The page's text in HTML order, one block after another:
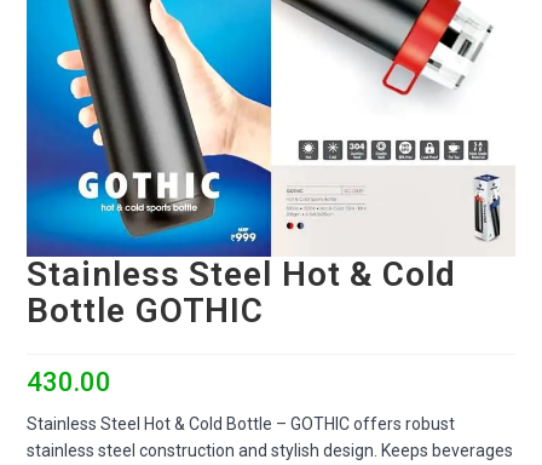
Stainless Steel Hot & Cold
Bottle GOTHIC
430.00
Stainless Steel Hot & Cold Bottle – GOTHIC offers robust
stainless steel construction and stylish design. Keeps beverages